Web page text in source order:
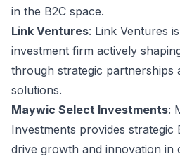
in the B2C space.
Link Ventures: Link Ventures
investment firm actively
through strategic partnerships
solutions.
Maywic Select Investments:
Investments provides strategic
drive growth and innovation in